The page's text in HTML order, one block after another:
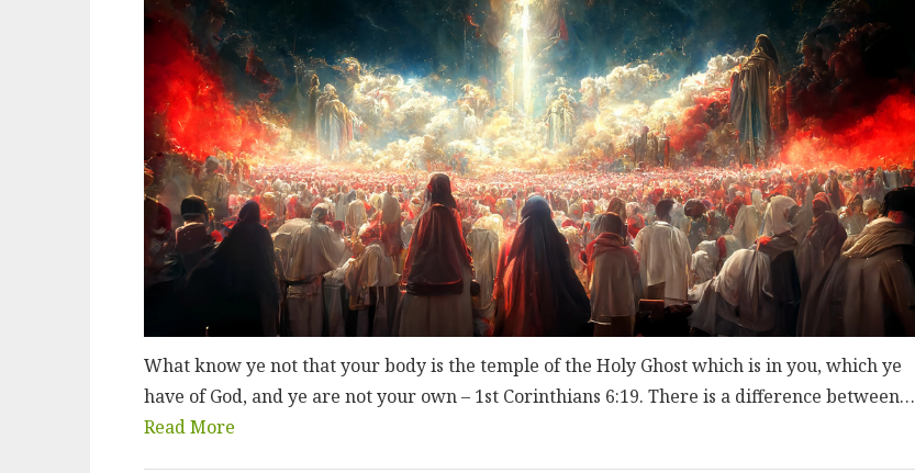
What know ye not that your body is the temple of the Holy Ghost which is in you, which ye
have of God, and ye are not your own – 1st Corinthians 6:19. There is a difference between…
Read More